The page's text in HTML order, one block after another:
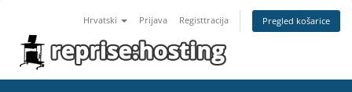
Hrvatski Prijava Registtracija Pregled košarice